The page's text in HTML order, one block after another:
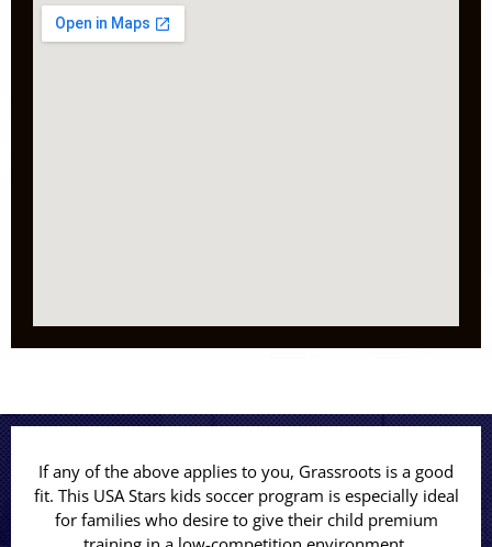
If any of the above applies to you, Grassroots is a good
fit. This USA Stars kids soccer program is especially ideal
for families who desire to give their child premium